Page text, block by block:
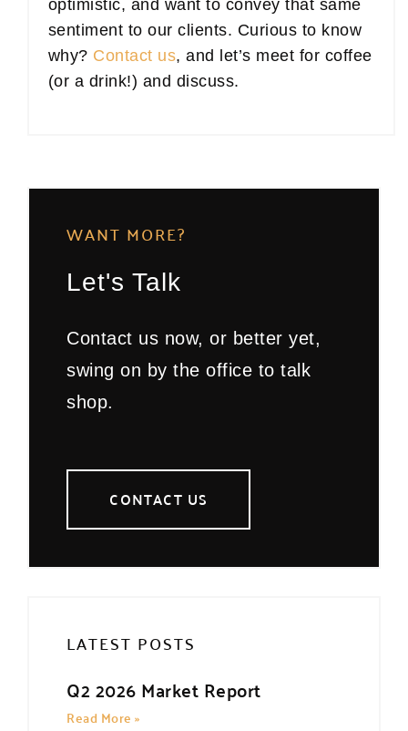
optimistic, and want to convey that same
sentiment to our clients. Curious to know
why? Contact us, and let’s meet for coffee
(or a drink!) and discuss.
WANT MORE?
Let's Talk
Contact us now, or better yet,
swing on by the office to talk
shop.
CONTACT US
LATEST POSTS
Q2 2026 Market Report
Read More »